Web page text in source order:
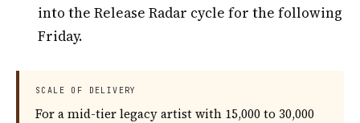
into the Release Radar cycle for the following
Friday.
SCALE OF DELIVERY
For a mid-tier legacy artist with 15,000 to 30,000